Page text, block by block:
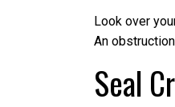
Look over
An
Seal